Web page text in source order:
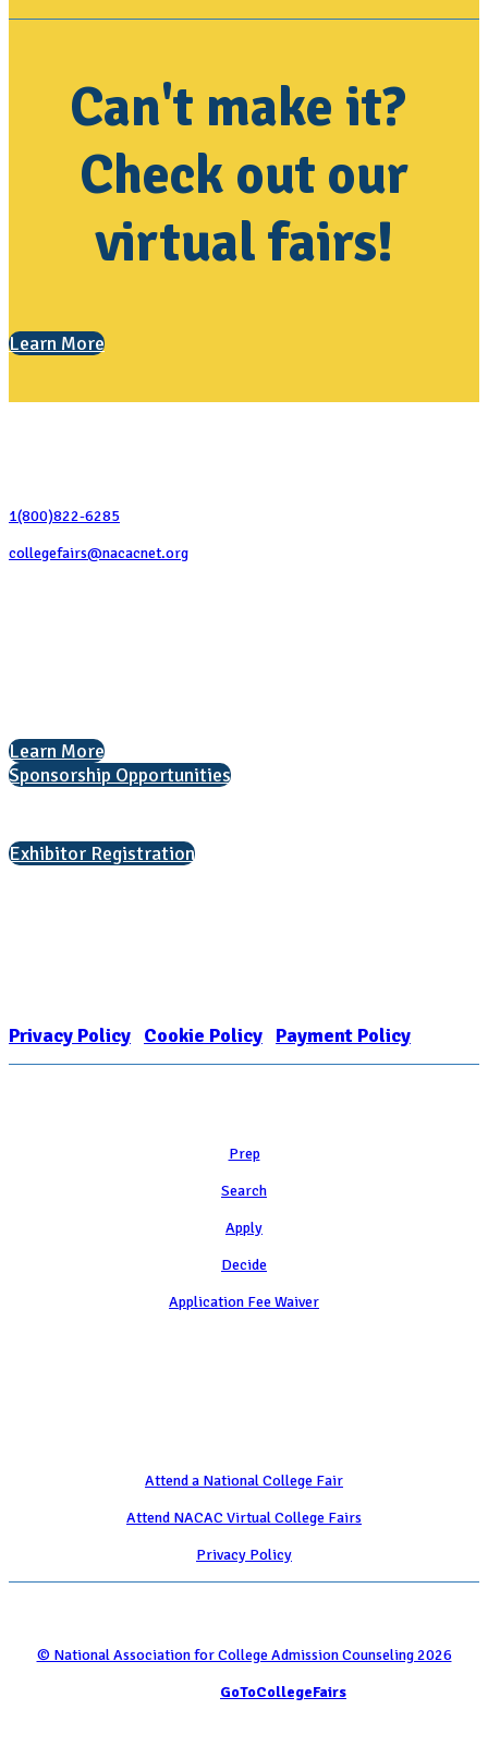
Can't make it?
Check out our
virtual fairs!
Learn More
1(800)822-6285
collegefairs@nacacnet.org
Learn More
Sponsorship Opportunities
Exhibitor Registration
Privacy Policy Cookie Policy Payment Policy
Prep
Search
Apply
Decide
Application Fee Waiver
Attend a National College Fair
Attend NACAC Virtual College Fairs
Privacy Policy
© National Association for College Admission Counseling 2026
GoToCollegeFairs